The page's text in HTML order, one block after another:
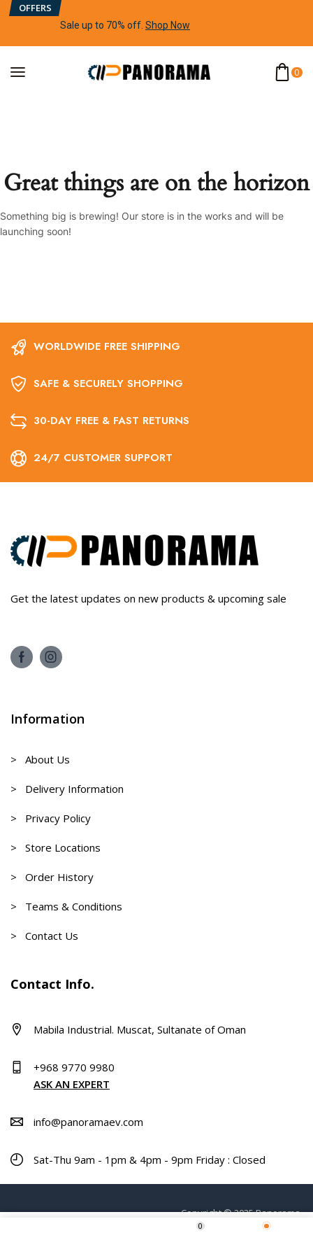
OFFERS
Sale up to 70% off Shop Now
0
Great things are on the horizon
Something big is brewing! Our store is in the works and will be
launching soon!
0
WORLDWIDE FREE SHIPPING
SAFE & SECURELY SHOPPING
30-DAY FREE & FAST RETURNS
24/7 CUSTOMER SUPPORT
Get the latest updates on new products & upcoming sale
Information
> About Us
> Delivery Information
> Privacy Policy
> Store Locations
> Order History
> Teams & Conditions
> Contact Us
Contact Info.
Mabila Industrial. Muscat, Sultanate of Oman
+968 9770 9980
ASK AN EXPERT
info@panoramaev.com
Sat-Thu 9am - 1pm & 4pm - 9pm Friday : Closed
Copyright © 2025 Panorama.